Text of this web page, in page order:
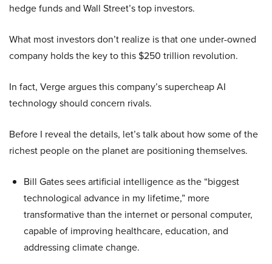
hedge funds and Wall Street’s top investors.
What most investors don’t realize is that one under-owned
company holds the key to this $250 trillion revolution.
In fact, Verge argues this company’s supercheap AI
technology should concern rivals.
Before I reveal the details, let’s talk about how some of the
richest people on the planet are positioning themselves.
Bill Gates sees artificial intelligence as the “biggest
technological advance in my lifetime,” more
transformative than the internet or personal computer,
capable of improving healthcare, education, and
addressing climate change.